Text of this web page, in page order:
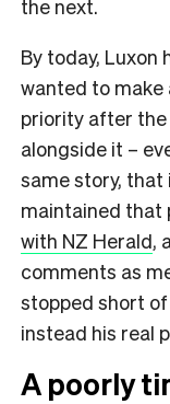
the next.
By today, Luxon
wanted to
priority after the
alongside it –
same story, that
maintained that
with NZ Herald,
comments as
stopped short
instead his real
A poorly